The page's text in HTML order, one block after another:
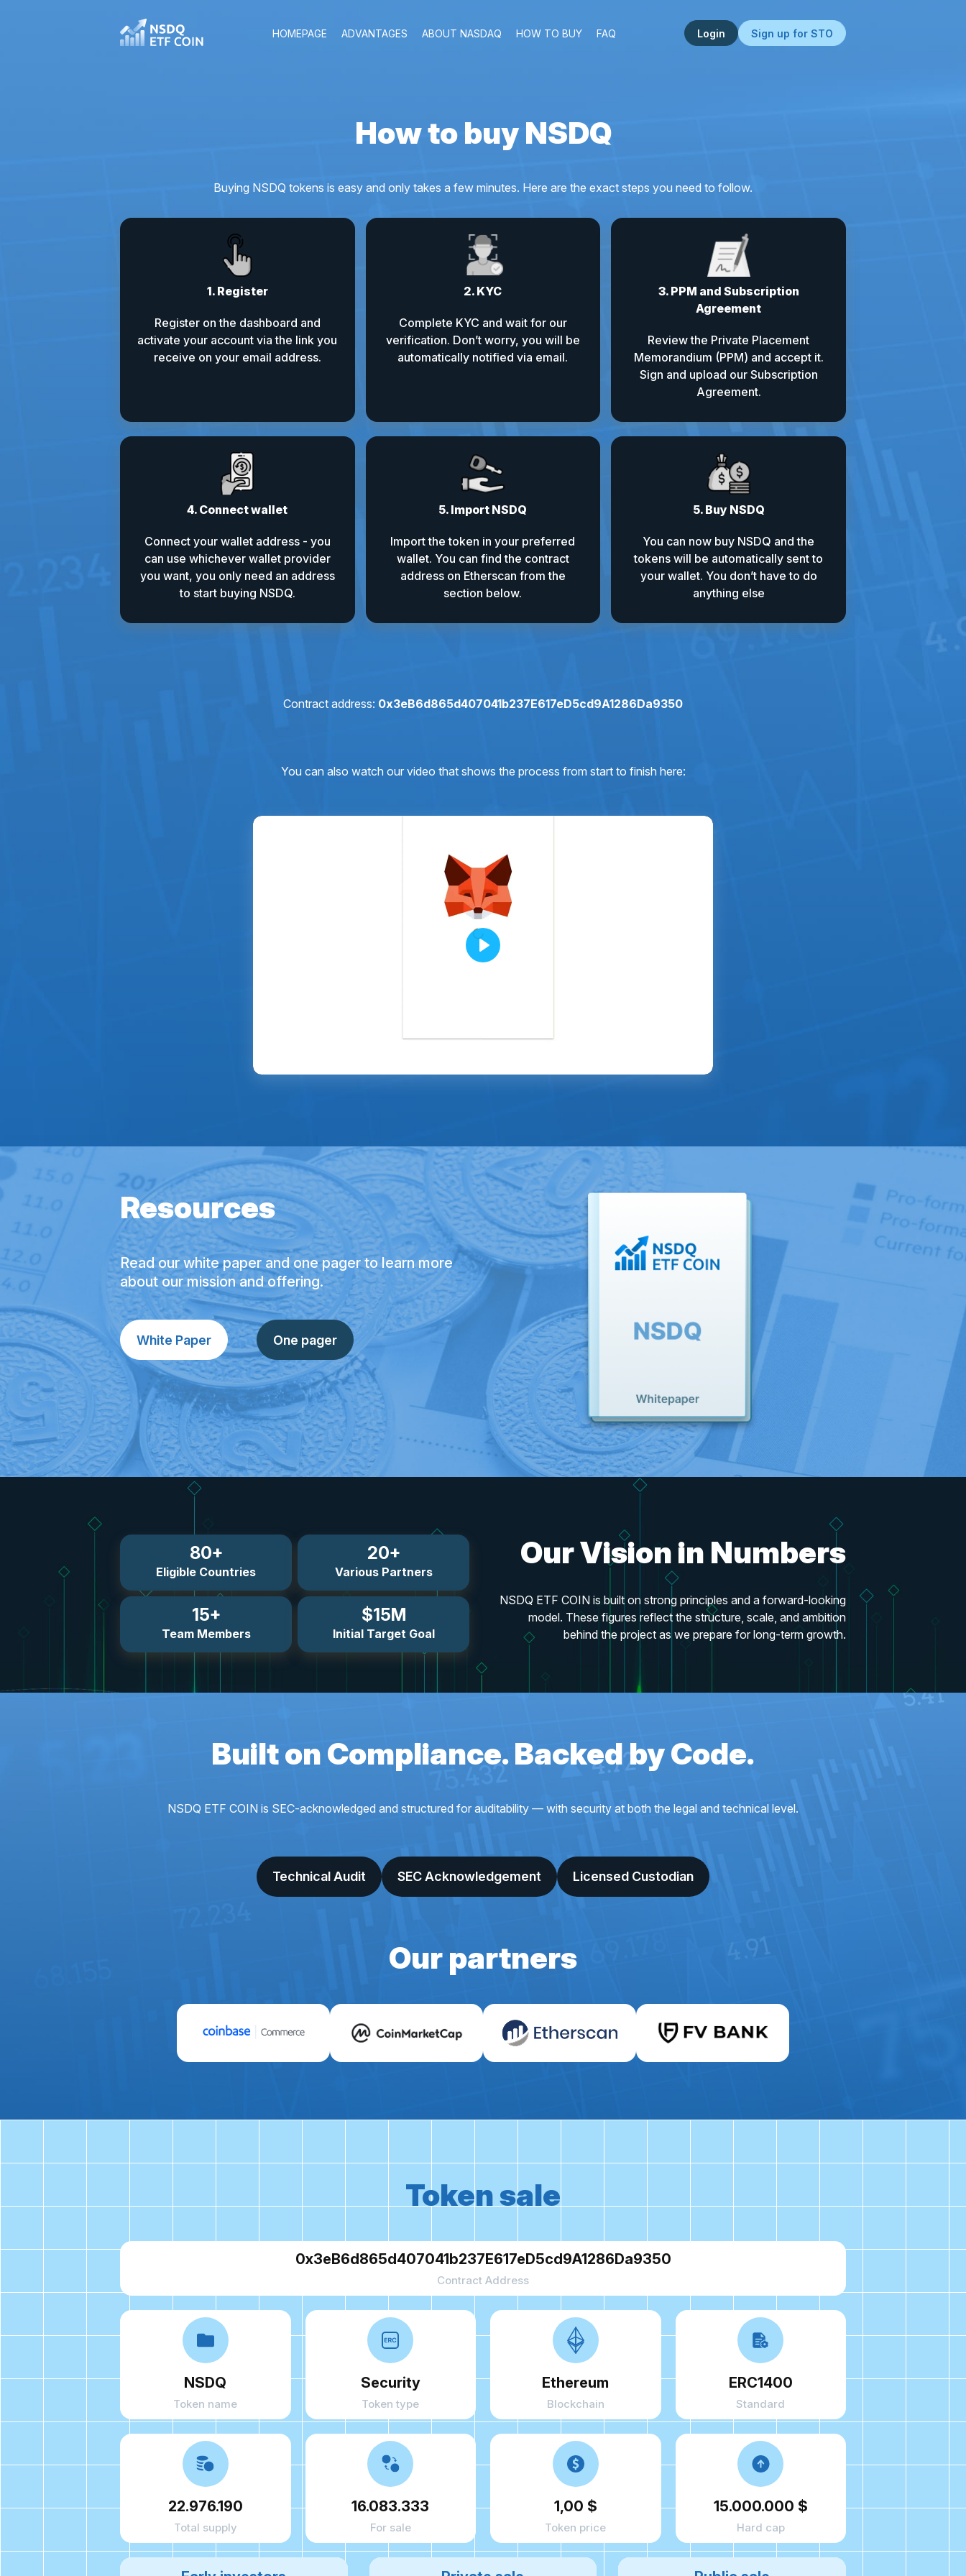
HOMEPAGE ADVANTAGES ABOUT NASDAQ HOW TO BUY FAQ Login Sign up for STO
How to buy NSDQ
Buying NSDQ tokens is easy and only takes a few minutes. Here are the exact steps you need to follow.
1. Register
Register on the dashboard and
activate your account via the link you
receive on your email address.
2. KYC
Complete KYC and wait for our
verification. Don’t worry, you will be
automatically notified via email.
3. PPM and Subscription
Agreement
Review the Private Placement
Memorandium (PPM) and accept it.
Sign and upload our Subscription
Agreement.
4. Connect wallet
Connect your wallet address - you
can use whichever wallet provider
you want, you only need an address
to start buying NSDQ.
5. Import NSDQ
Import the token in your preferred
wallet. You can find the contract
address on Etherscan from the
section below.
5. Buy NSDQ
You can now buy NSDQ and the
tokens will be automatically sent to
your wallet. You don’t have to do
anything else
Contract address: 0x3eB6d865d407041b237E617eD5cd9A1286Da9350
You can also watch our video that shows the process from start to finish here:
Play
Resources
Read our white paper and one pager to learn more
about our mission and offering.
White Paper One pager
80+
Eligible Countries
20+
Various Partners
15+
Team Members
$15M
Initial Target Goal
Our Vision in Numbers
NSDQ ETF COIN is built on strong principles and a forward-looking
model. These figures reflect the structure, scale, and ambition
behind the project as we prepare for long-term growth.
Built on Compliance. Backed by Code.
NSDQ ETF COIN is SEC-acknowledged and structured for auditability — with security at both the legal and technical level.
Technical Audit SEC Acknowledgement Licensed Custodian
Our partners
Token sale
0x3eB6d865d407041b237E617eD5cd9A1286Da9350
Contract Address
NSDQ
Token name
Security
Token type
Ethereum
Blockchain
ERC1400
Standard
22.976.190
Total supply
16.083.333
For sale
1,00 $
Token price
15.000.000 $
Hard cap